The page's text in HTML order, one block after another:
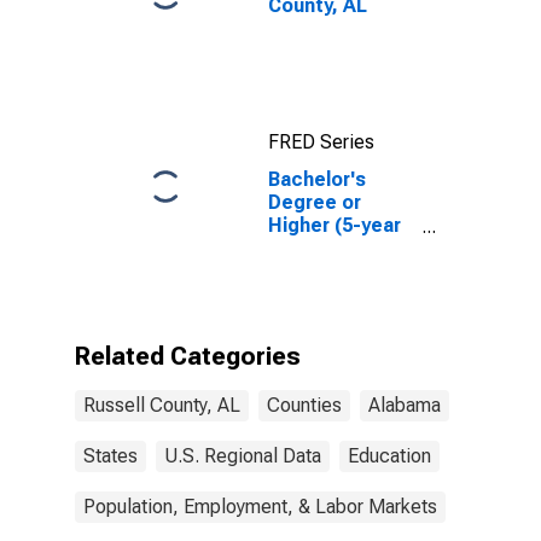
County, AL
FRED Series
Bachelor's
Degree or
Higher (5-year
Related Categories
Russell County, AL Counties Alabama
States U.S. Regional Data Education
Population, Employment, & Labor Markets